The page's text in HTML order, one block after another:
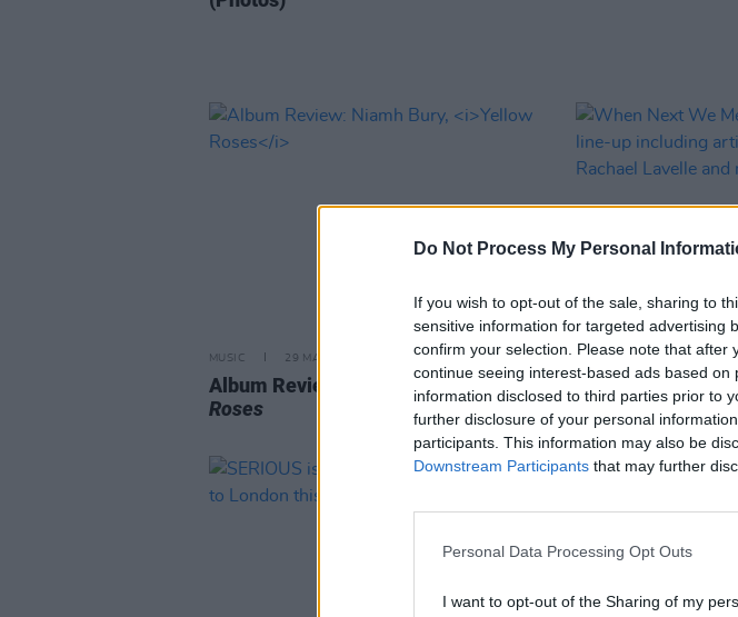
Do Not Process My Personal
If you wish to opt-out of the sale, sharing to
sensitive information for targeted advertising
confirm your selection. Please note that
continue seeing interest-based ads based
information disclosed to third parties prior to
further disclosure of your personal
participants. This information may also be
Downstream Participants that may further
Personal Data Processing Opt Outs
I want to opt-out of the Sharing of my
MUSIC 29 MAR 24
Album Review: Niamh Bury,Yellow
Roses
MUSIC 26 MAR 24
When Next We
line-up including
Rachael Lavelle